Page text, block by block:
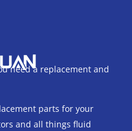
need a replacement and
parts for your
and all things fluid